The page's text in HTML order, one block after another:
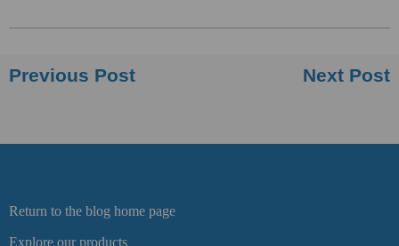
Previous Post Next Post
Return to the blog home page
Explore our products